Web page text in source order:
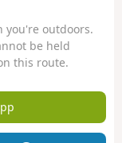
you're outdoors.
be held
this route.